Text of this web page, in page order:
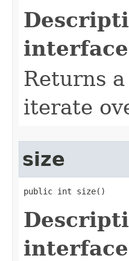
Returns
iterate
size
public int size​()